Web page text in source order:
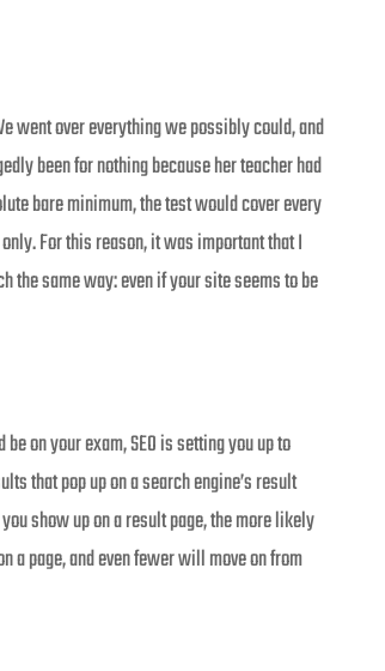
went over everything we possibly could, and
been for nothing because her teacher had
bare minimum, the test would cover every
For this reason, it was important that I
the same way: even if your site seems to be
on your exam, SEO is setting you up to
that pop up on a search engine’s result
show up on a result page, the more likely
page, and even fewer will move on from